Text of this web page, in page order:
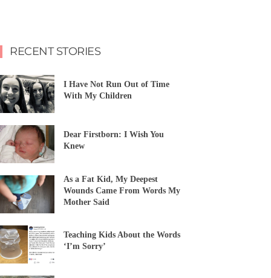
RECENT STORIES
I Have Not Run Out of Time
With My Children
Dear Firstborn: I Wish You
Knew
As a Fat Kid, My Deepest
Wounds Came From Words My
Mother Said
Teaching Kids About the Words
‘I’m Sorry’